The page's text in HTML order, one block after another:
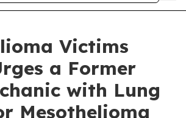
Victims
a Former
with Lung
Mesothelioma